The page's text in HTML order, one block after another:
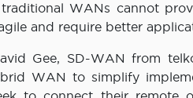
WANs cannot
and require better
Gee, SD-WAN from
WAN to simplify